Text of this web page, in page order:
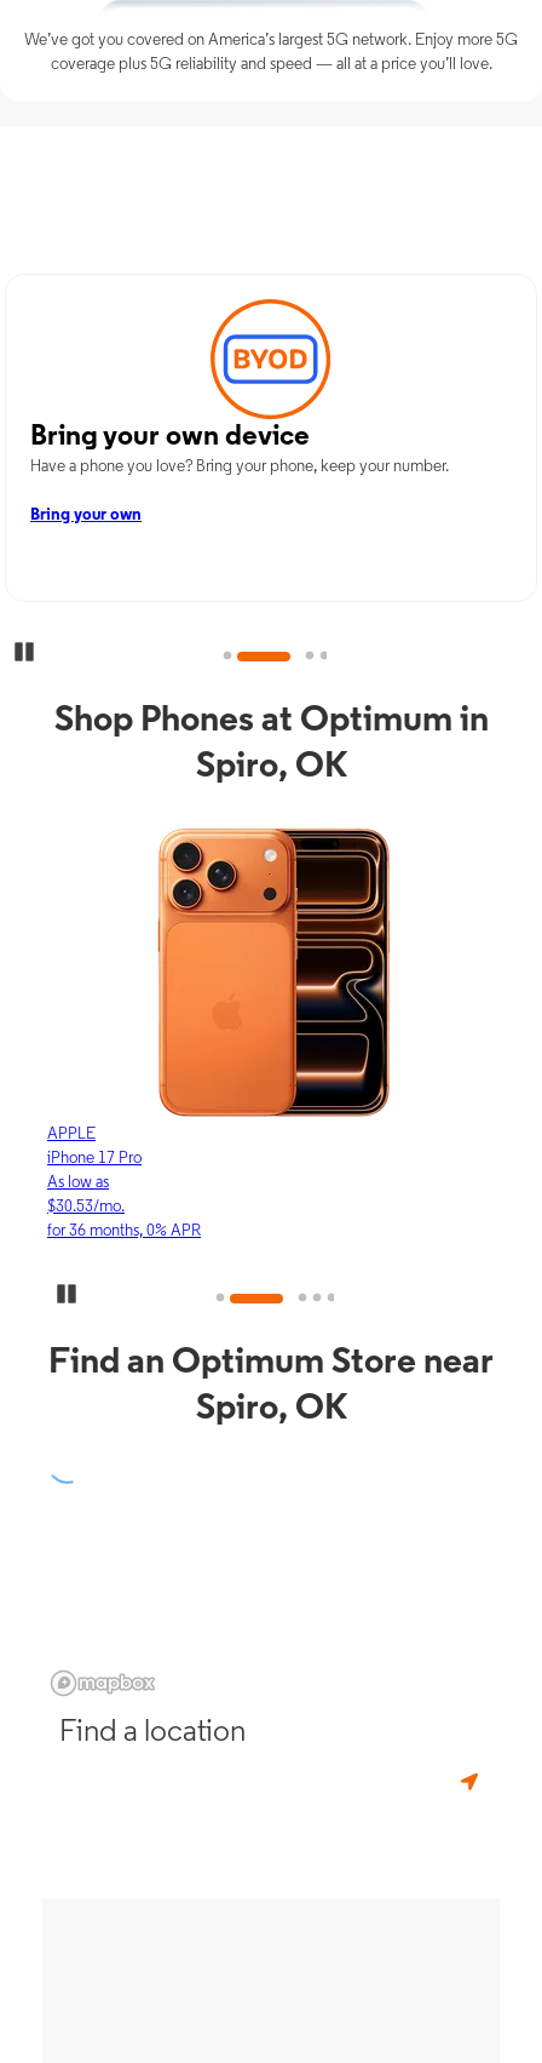
We’ve got you covered on America’s largest 5G network. Enjoy more 5G
coverage plus 5G reliability and speed — all at a price you’ll love.
Bring your own device
Have a phone you love? Bring your phone, keep your number.
Bring your own
Shop Phones at Optimum in
Spiro, OK
APPLE
iPhone 17 Pro
As low as
$30.53/mo.
for 36 months, 0% APR
Find an Optimum Store near
Spiro, OK
Find a location